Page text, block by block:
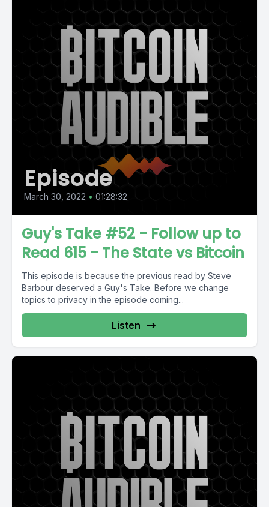
Episode
March 30, 2022 • 01:28:32
Guy's Take #52 - Follow up to
Read 615 - The State vs Bitcoin
This episode is because the previous read by Steve
Barbour deserved a Guy's Take. Before we change
topics to privacy in the episode coming...
Listen